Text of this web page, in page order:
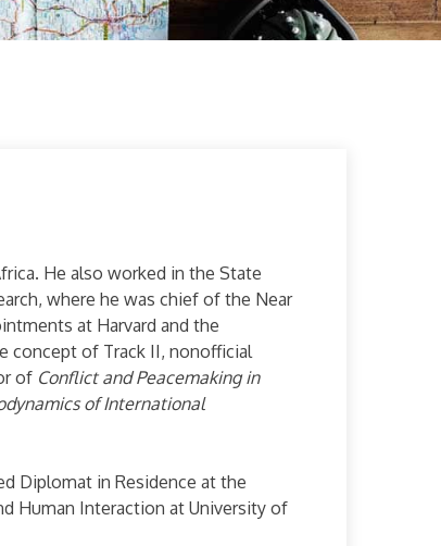
He also worked in the State
where he was chief of the Near
at Harvard and the
concept of Track II, nonofficial
of Conflict and Peacemaking in
of International
Diplomat in Residence at the
Human Interaction at University of